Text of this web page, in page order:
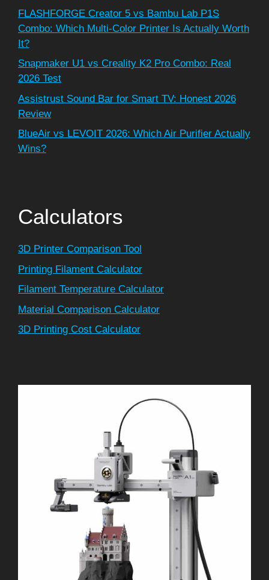
FLASHFORGE Creator 5 vs Bambu Lab P1S
Combo: Which Multi-Color Printer Is Actually Worth
It?
Snapmaker U1 vs Creality K2 Pro Combo: Real
2026 Test
Assistrust Sound Bar for Smart TV: Honest 2026
Review
BlueAir vs LEVOIT 2026: Which Air Purifier Actually
Wins?
Calculators
3D Printer Comparison Tool
Printing Filament Calculator
Filament Temperature Calculator
Material Comparison Calculator
3D Printing Cost Calculator